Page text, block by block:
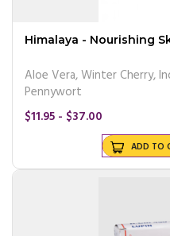
Himalaya - Nourishing
Aloe Vera, Winter Cherry,
Pennywort
$11.95 - $37.00
ADD TO